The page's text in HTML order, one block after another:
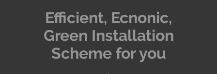
Efficient, Ecnonic,
Green Installation
Scheme for you